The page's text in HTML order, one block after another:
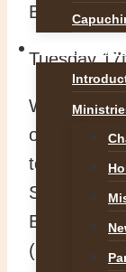
OUR WORK
By abvadmin
Tuesday
We are
our three
to Noviciate
September.
Britain),
(Both for